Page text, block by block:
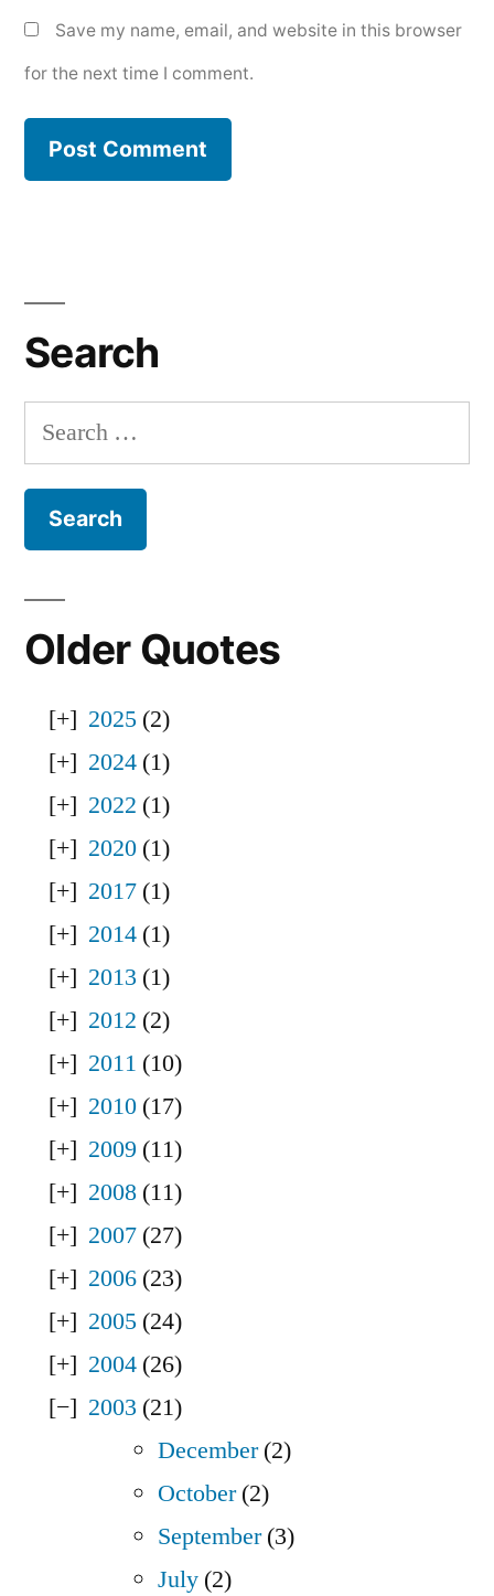
Save my name, email, and website in this browser
for the next time I comment.
Search
Search
for:
Older Quotes
2025 (2)
2024 (1)
2022 (1)
2020 (1)
2017 (1)
2014 (1)
2013 (1)
2012 (2)
2011 (10)
2010 (17)
2009 (11)
2008 (11)
2007 (27)
2006 (23)
2005 (24)
2004 (26)
2003 (21)
December(2)
October(2)
September(3)
July (2)